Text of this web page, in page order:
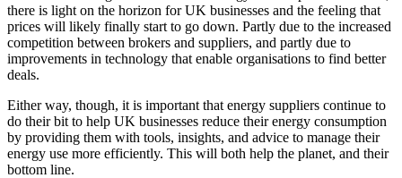
there is light on the horizon for UK businesses and the feeling that
prices will likely finally start to go down. Partly due to the increased
competition between brokers and suppliers, and partly due to
improvements in technology that enable organisations to find better
deals.
Either way, though, it is important that energy suppliers continue to
do their bit to help UK businesses reduce their energy consumption
by providing them with tools, insights, and advice to manage their
energy use more efficiently. This will both help the planet, and their
bottom line.